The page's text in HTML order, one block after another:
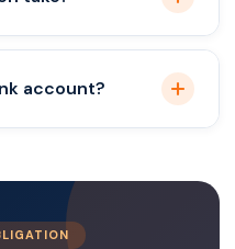
account?